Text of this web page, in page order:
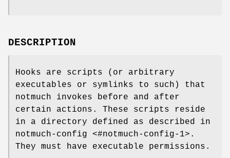
DESCRIPTION
Hooks are scripts (or arbitrary
executables or symlinks to such) that
notmuch invokes before and after
certain actions. These scripts reside
in a directory defined as described in
notmuch-config <#notmuch-config-1>.
They must have executable permissions.